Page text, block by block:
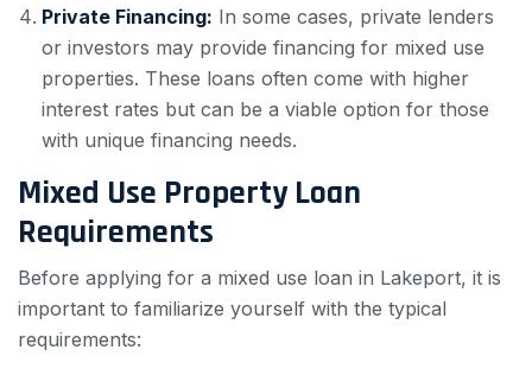
Private Financing: In some cases, private lenders
or investors may provide financing for mixed use
properties. These loans often come with higher
interest rates but can be a viable option for those
with unique financing needs.
Mixed Use Property Loan
Requirements
Before applying for a mixed use loan in Lakeport, it is
important to familiarize yourself with the typical
requirements: